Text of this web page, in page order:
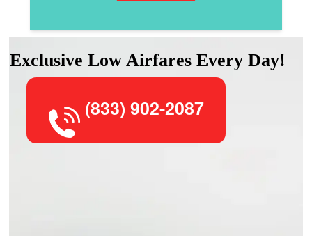
Exclusive Low Airfares Every Day!
(833) 902-2087